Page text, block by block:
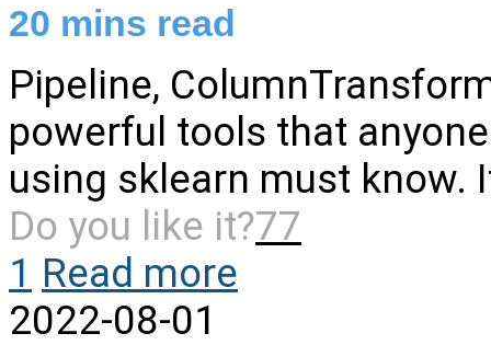
20 mins read
Pipeline,
powerful tools that
using sklearn must know.
Do you like it?77
1 Read more
2022-08-01